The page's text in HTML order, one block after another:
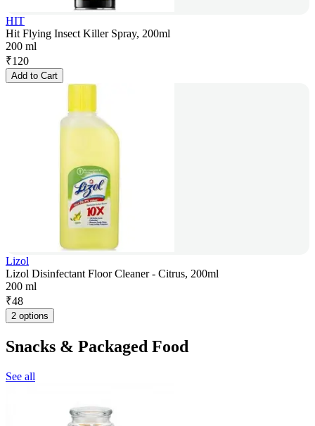
HIT
Hit Flying Insect Killer Spray, 200ml
200 ml
₹120
Add to Cart
Lizol
Lizol Disinfectant Floor Cleaner - Citrus, 200ml
200 ml
₹48
2 options
Snacks & Packaged Food
See all